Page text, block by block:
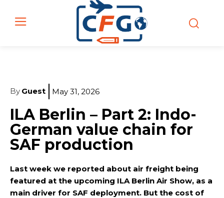
By Guest May 31, 2026
ILA Berlin – Part 2: Indo-
German value chain for
SAF production
Last week we reported about air freight being
featured at the upcoming ILA Berlin Air Show, as a
main driver for SAF deployment. But the cost of